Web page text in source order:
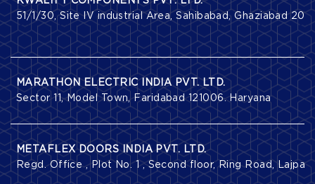
51/1/30, Site IV industrial Area, Sahibabad, Ghaziabad
MARATHON ELECTRIC INDIA PVT. LTD.
Sector 11, Model Town, Faridabad 121006. Haryana
METAFLEX DOORS INDIA PVT. LTD.
Regd. Office , Plot No. 1 , Second floor, Ring Road, Lajpat